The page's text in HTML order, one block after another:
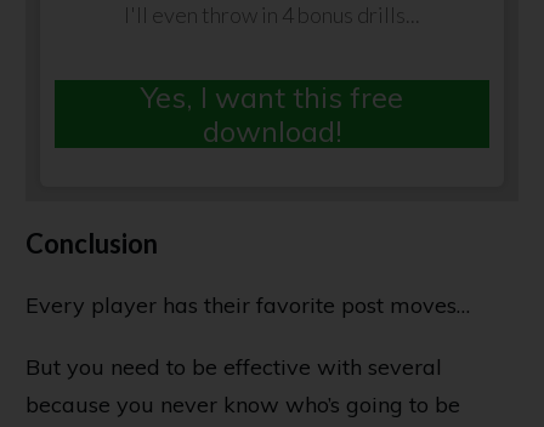
I'll even throw in 4 bonus drills...
Yes, I want this free
download!
Conclusion
Every player has their favorite post moves…
But you need to be effective with several
because you never know who’s going to be